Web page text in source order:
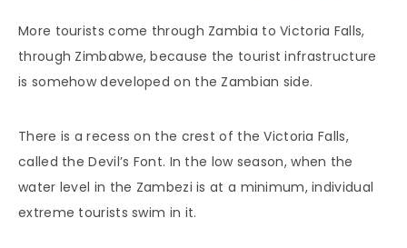
More tourists come through Zambia to Victoria Falls,
through Zimbabwe, because the tourist infrastructure
is somehow developed on the Zambian side.
There is a recess on the crest of the Victoria Falls,
called the Devil’s Font. In the low season, when the
water level in the Zambezi is at a minimum, individual
extreme tourists swim in it.